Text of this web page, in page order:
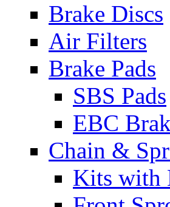
Brake Discs
Air Filters
Brake Pads
SBS Pads
EBC
Chain &
Kits with